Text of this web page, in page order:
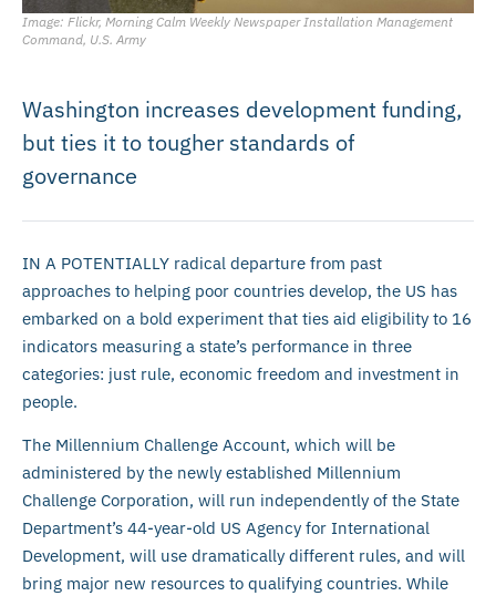
Image: Flickr, Morning Calm Weekly Newspaper Installation Management
Command, U.S. Army
Washington increases development funding,
but ties it to tougher standards of
governance
IN A POTENTIALLY radical departure from past
approaches to helping poor countries develop, the US has
embarked on a bold experiment that ties aid eligibility to 16
indicators measuring a state’s performance in three
categories: just rule, economic freedom and investment in
people.
The Millennium Challenge Account, which will be
administered by the newly established Millennium
Challenge Corporation, will run independently of the State
Department’s 44-year-old US Agency for International
Development, will use dramatically different rules, and will
bring major new resources to qualifying countries. While